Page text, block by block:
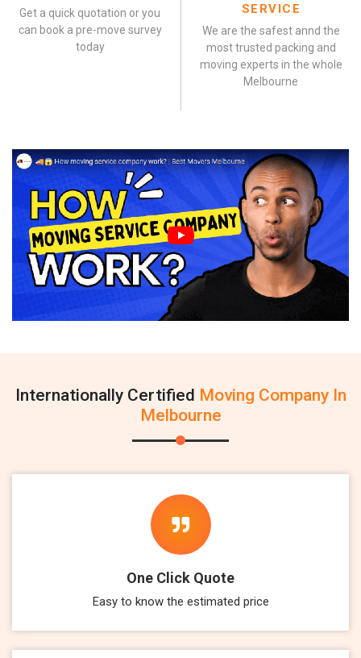
Get a quick quotation or you
can book a pre-move survey
today
SERVICE
We are the safest annd the
most trusted packing and
moving experts in the whole
Melbourne
Internationally Certified Moving Company In
Melbourne
One Click Quote
Easy to know the estimated price